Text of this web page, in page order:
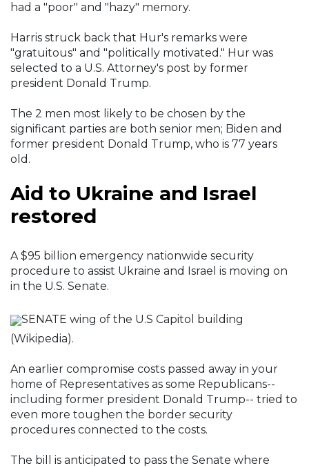
had a "poor" and "hazy" memory.
Harris struck back that Hur's remarks were
"gratuitous" and "politically motivated." Hur was
selected to a U.S. Attorney's post by former
president Donald Trump.
The 2 men most likely to be chosen by the
significant parties are both senior men; Biden and
former president Donald Trump, who is 77 years
old.
Aid to Ukraine and Israel
restored
A $95 billion emergency nationwide security
procedure to assist Ukraine and Israel is moving on
in the U.S. Senate.
SENATE wing of the U.S Capitol building
(Wikipedia).
An earlier compromise costs passed away in your
home of Representatives as some Republicans--
including former president Donald Trump-- tried to
even more toughen the border security
procedures connected to the costs.
The bill is anticipated to pass the Senate where